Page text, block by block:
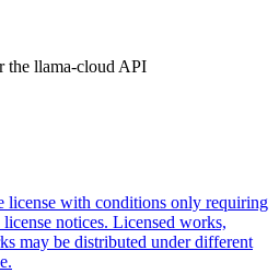
the llama-cloud API
license with conditions only requiring
notices. Licensed works,
may be distributed under different